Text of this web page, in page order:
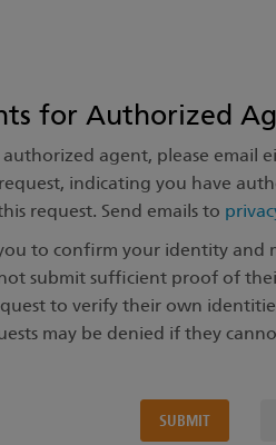
for Authorized
agent, please
indicating you have
request. Send emails to
to confirm your identity
submit sufficient proof of
to verify their own
may be denied if they